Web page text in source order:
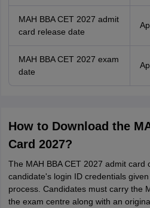
MAH BBA CET 2027 admit
card release date
MAH BBA CET 2027 exam
date
How to Download the
Card 2027?
The MAH BBA CET 2027 admit card
candidate's login ID credentials
process. Candidates must carry the
the exam centre along with an